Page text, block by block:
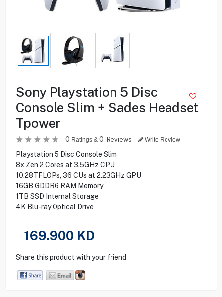
Sony Playstation 5 Disc
Console Slim + Sades Headset
Tpower
0 Ratings & 0 Reviews Write Review
Playstation 5 Disc Console Slim
8x Zen 2 Cores at 3.5GHz CPU
10.28TFLOPs, 36 CUs at 2.23GHz GPU
16GB GDDR6 RAM Memory
1TB SSD Internal Storage
4K Blu-ray Optical Drive
169.900 KD
Share this product with your friend